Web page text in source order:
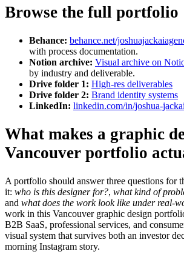
Browse the full portfolio
Behance: behance.net/
with process documentation.
Notion archive: Visual archive on
by industry and deliverable.
Drive folder 1: High-res deliverables
Drive folder 2: Brand identity systems
LinkedIn: linkedin.com/in/joshua-jackai
What makes a graphic
Vancouver portfolio
A portfolio should answer three questions for
it: who is this designer for?, what kind of
and what does the work look like under real-
work in this Vancouver graphic design
B2B SaaS, professional services, and
visual system that survives both an investor
morning Instagram story.